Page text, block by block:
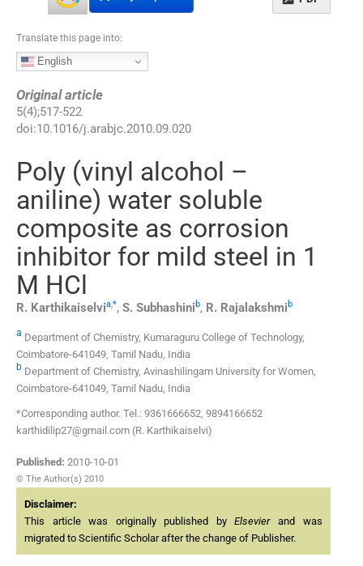
Translate this page into:
English
Original article
5(4);517-522
doi:10.1016/j.arabjc.2010.09.020
Poly (vinyl alcohol –
aniline) water soluble
composite as corrosion
inhibitor for mild steel in 1
M HCl
R. Karthikaiselvia,*, S. Subhashinib, R. Rajalakshmib
a Department of Chemistry, Kumaraguru College of Technology,
Coimbatore-641049, Tamil Nadu, India
b Department of Chemistry, Avinashilingam University for Women,
Coimbatore-641049, Tamil Nadu, India
*Corresponding author. Tel.: 9361666652, 9894166652
karthidilip27@gmail.com (R. Karthikaiselvi)
Published: 2010-10-01
© The Author(s) 2010
Disclaimer:
This article was originally published byElsevierand was
migrated to Scientific Scholar after the change of Publisher.